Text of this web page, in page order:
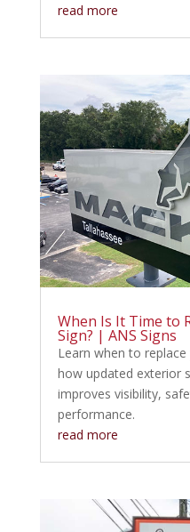
read more
When Is It Time to
Sign? | ANS Signs
Learn when to
how updated exterior
improves visibility,
performance.
read more